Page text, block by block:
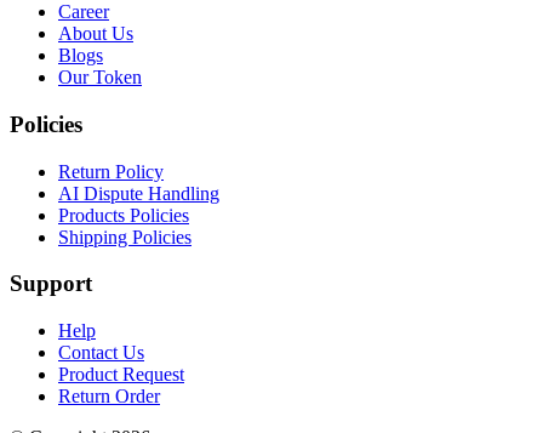
Career
About Us
Blogs
Our Token
Policies
Return Policy
AI Dispute Handling
Products Policies
Shipping Policies
Support
Help
Contact Us
Product Request
Return Order